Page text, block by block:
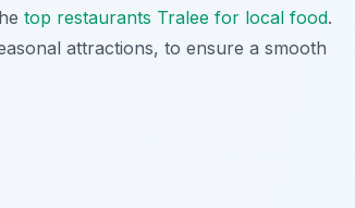
top restaurants Tralee for local food.
attractions, to ensure a smooth